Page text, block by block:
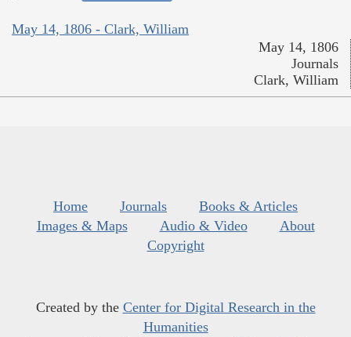
May 14, 1806 - Clark, William
May 14, 1806
Journals
Clark, William
Home Journals
Books & Articles
Images & Maps
Audio & Video
About
Copyright
Created by the Center for Digital Research in the
Humanities